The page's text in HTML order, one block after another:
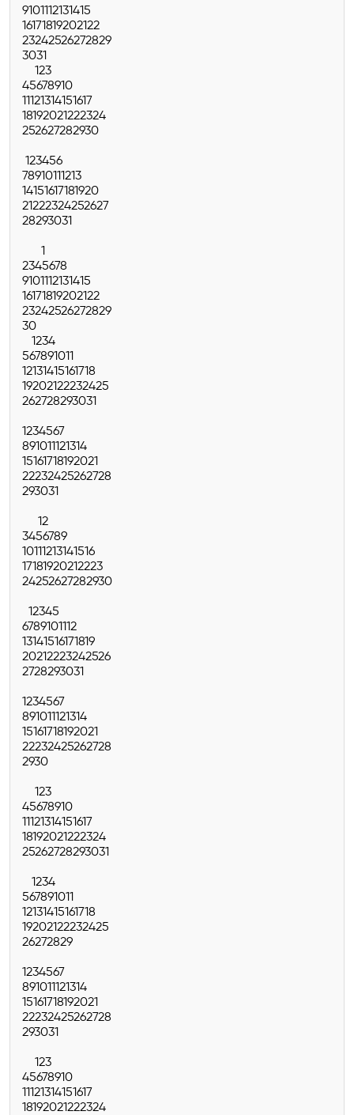
9101112131415
16171819202122
23242526272829
3031
123
45678910
11121314151617
18192021222324
252627282930
123456
78910111213
14151617181920
21222324252627
28293031
1
2345678
9101112131415
16171819202122
23242526272829
30
1234
567891011
12131415161718
19202122232425
262728293031
1234567
891011121314
15161718192021
22232425262728
293031
12
3456789
10111213141516
17181920212223
24252627282930
12345
6789101112
13141516171819
20212223242526
2728293031
1234567
891011121314
15161718192021
22232425262728
2930
123
45678910
11121314151617
18192021222324
25262728293031
1234
567891011
12131415161718
19202122232425
26272829
1234567
891011121314
15161718192021
22232425262728
293031
123
45678910
11121314151617
18192021222324